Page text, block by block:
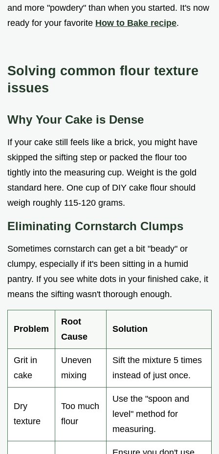
and more "powdery" than when you started. It's now
ready for your favorite How to Bake recipe.
Solving common flour texture
issues
Why Your Cake is Dense
If your cake still feels like a brick, you might have
skipped the sifting step or packed the flour too
tightly into the measuring cup. Weight is the gold
standard here. One cup of DIY cake flour should
weigh roughly 115-120 grams.
Eliminating Cornstarch Clumps
Sometimes cornstarch can get a bit "beady" or
clumpy, especially if it's been sitting in a humid
pantry. If you see white dots in your finished cake, it
means the sifting wasn't thorough enough.
Problem
Root
Cause
Solution
Grit in
cake
Uneven
mixing
Sift the mixture 5 times
instead of just once.
Dry
texture
Too much
flour
Use the "spoon and
level" method for
measuring.